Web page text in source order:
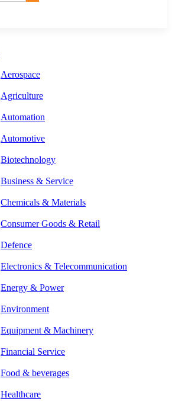
Aerospace
Agriculture
Automation
Automotive
Biotechnology
Business & Service
Chemicals & Materials
Consumer Goods & Retail
Defence
Electronics & Telecommunication
Energy & Power
Environment
Equipment & Machinery
Financial Service
Food & beverages
Healthcare